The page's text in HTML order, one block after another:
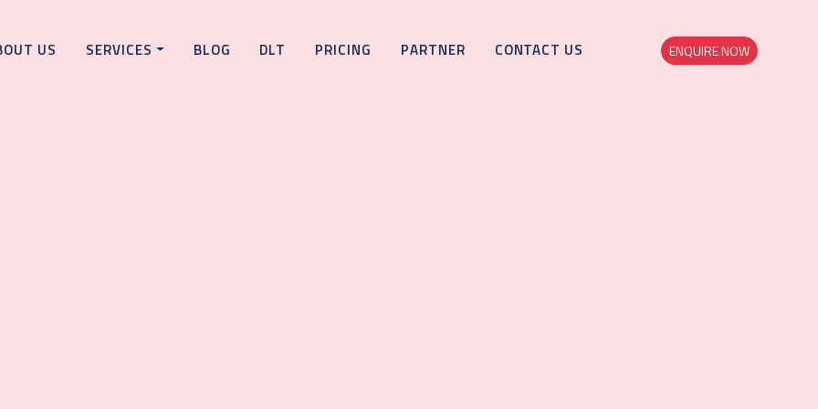
US SERVICES BLOG DLT PRICING PARTNER CONTACT US ENQUIRE NOW